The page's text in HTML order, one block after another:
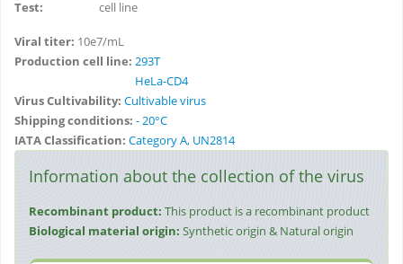
Test:
cell line
Viral titer: 10e7/mL
Production cell line: 293T
HeLa-CD4
Virus Cultivability: Cultivable virus
Shipping conditions: - 20°C
IATA Classification: Category A, UN2814
Information about the collection of the virus
Recombinant product: This product is a recombinant product
Biological material origin: Synthetic origin & Natural origin